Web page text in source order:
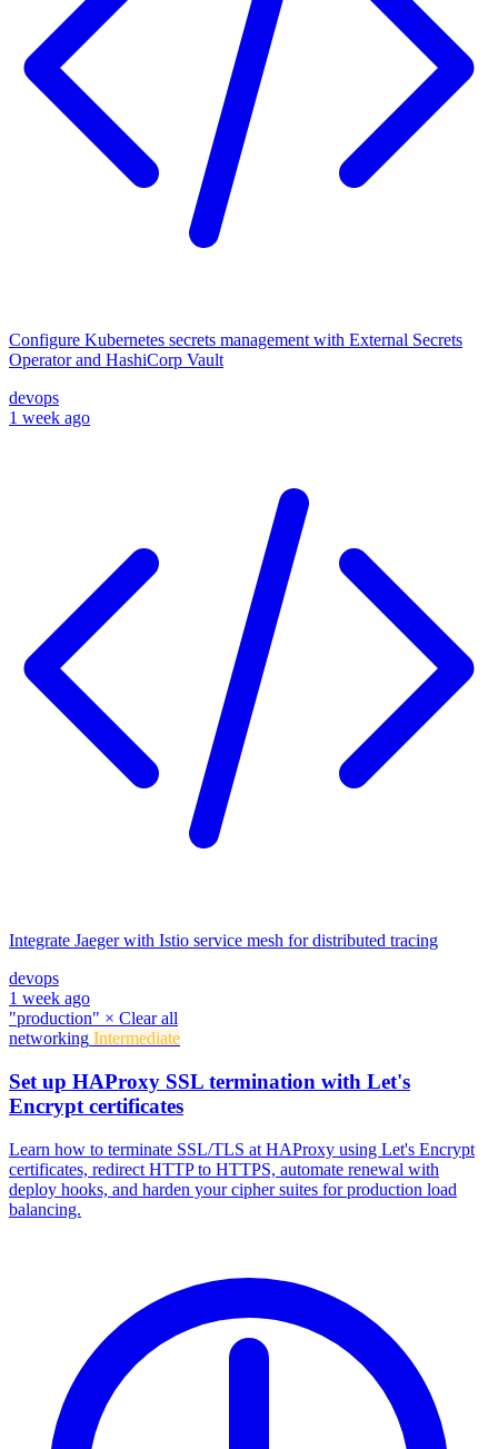
Configure Kubernetes secrets management with External Secrets
Operator and HashiCorp Vault
devops
1 week ago
Integrate Jaeger with Istio service mesh for distributed tracing
devops
1 week ago
"production" × Clear all
networking Intermediate
Set up HAProxy SSL termination with Let's
Encrypt certificates
Learn how to terminate SSL/TLS at HAProxy using Let's Encrypt
certificates, redirect HTTP to HTTPS, automate renewal with
deploy hooks, and harden your cipher suites for production load
balancing.